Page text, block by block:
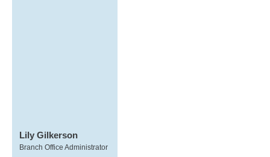
Lily Gilkerson
Branch Office Administrator